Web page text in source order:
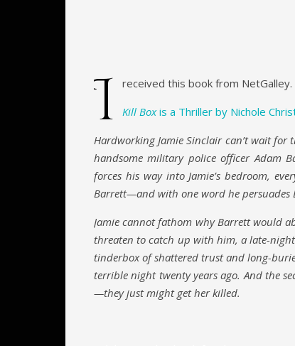
I
received this book from NetGalley.
Kill Boxis a Thriller by Nichole
Hardworking Jamie Sinclair can’t wait
handsome military police officer Adam
forces his way into Jamie’s bedroom,
Barrett—and with one word he persuades
Jamie cannot fathom why Barrett would
threaten to catch up with him, a late-
tinderbox of shattered trust and long-
terrible night twenty years ago. And the
—they just might get her killed.